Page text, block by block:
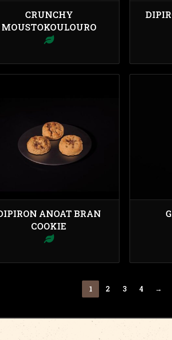
CRUNCHY
MOUSTOKOULOURO
ANOAT BRAN
COOKIE
1 2 3 4 →